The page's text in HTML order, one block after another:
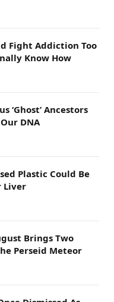
Fight Addiction Too
Know How
‘Ghost’ Ancestors
DNA
Plastic Could Be
Liver
Brings Two
Perseid Meteor